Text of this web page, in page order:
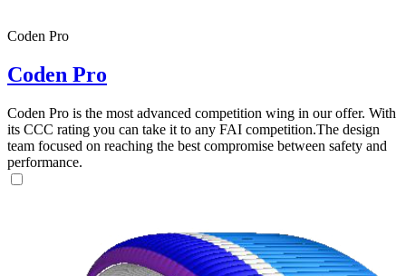
Coden Pro
Coden Pro
Coden Pro is the most advanced competition wing in our offer. With
its CCC rating you can take it to any FAI competition.The design
team focused on reaching the best compromise between safety and
performance.